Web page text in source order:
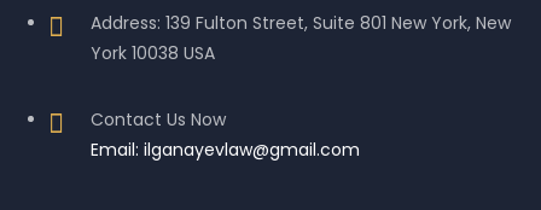
Address: 139 Fulton Street, Suite 801 New York, New
York 10038 USA
Contact Us Now
Email: ilganayevlaw@gmail.com